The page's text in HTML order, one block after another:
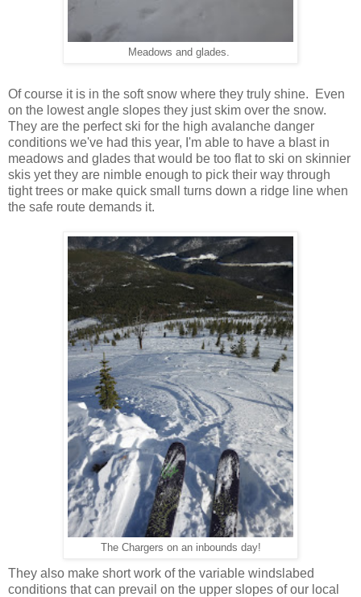
Meadows and glades.
Of course it is in the soft snow where they truly shine. Even
on the lowest angle slopes they just skim over the snow.
They are the perfect ski for the high avalanche danger
conditions we've had this year, I'm able to have a blast in
meadows and glades that would be too flat to ski on skinnier
skis yet they are nimble enough to pick their way through
tight trees or make quick small turns down a ridge line when
the safe route demands it.
The Chargers on an inbounds day!
They also make short work of the variable windslabed
conditions that can prevail on the upper slopes of our local